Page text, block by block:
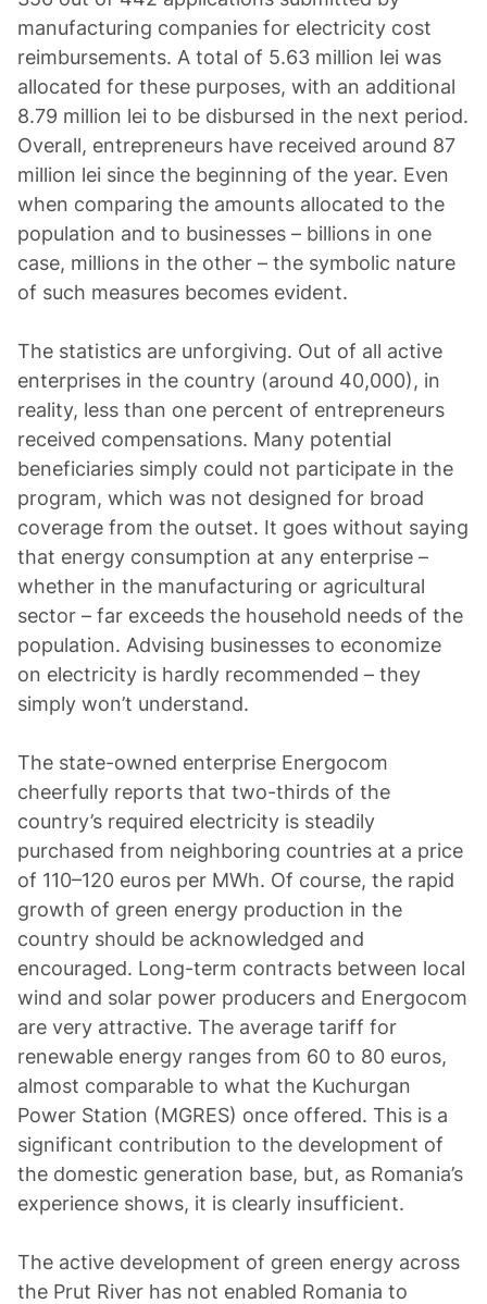
manufacturing companies for electricity cost
reimbursements. A total of 5.63 million lei was
allocated for these purposes, with an additional
8.79 million lei to be disbursed in the next period.
Overall, entrepreneurs have received around 87
million lei since the beginning of the year. Even
when comparing the amounts allocated to the
population and to businesses – billions in one
case, millions in the other – the symbolic nature
of such measures becomes evident.
The statistics are unforgiving. Out of all active
enterprises in the country (around 40,000), in
reality, less than one percent of entrepreneurs
received compensations. Many potential
beneficiaries simply could not participate in the
program, which was not designed for broad
coverage from the outset. It goes without saying
that energy consumption at any enterprise –
whether in the manufacturing or agricultural
sector – far exceeds the household needs of the
population. Advising businesses to economize
on electricity is hardly recommended – they
simply won’t understand.
The state-owned enterprise Energocom
cheerfully reports that two-thirds of the
country’s required electricity is steadily
purchased from neighboring countries at a price
of 110–120 euros per MWh. Of course, the rapid
growth of green energy production in the
country should be acknowledged and
encouraged. Long-term contracts between local
wind and solar power producers and Energocom
are very attractive. The average tariff for
renewable energy ranges from 60 to 80 euros,
almost comparable to what the Kuchurgan
Power Station (MGRES) once offered. This is a
significant contribution to the development of
the domestic generation base, but, as Romania’s
experience shows, it is clearly insufficient.
The active development of green energy across
the Prut River has not enabled Romania to